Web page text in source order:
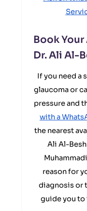
Book
Dr. Ali Al-
If you need a
glaucoma or
pressure and
with a
the nearest
Ali Al-
reason for
diagnosis or
guide you